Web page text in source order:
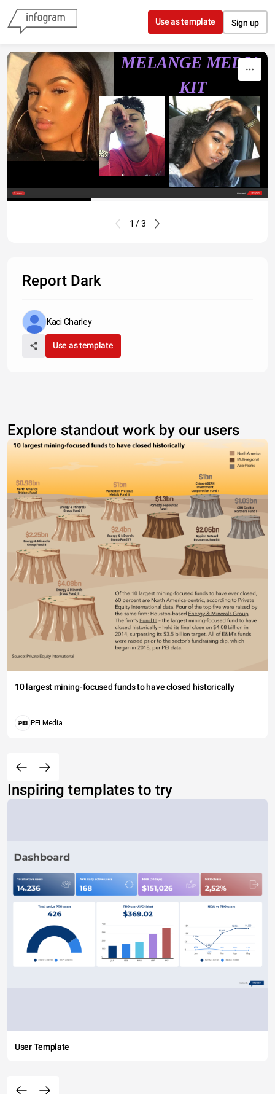
Skip to content
Use as template Sign up
MELANGE MEDIA
KIT
Share Made with
1 / 3
Report Dark
Kaci Charley
Use as template
Explore standout work by our users
10 largest mining-focused funds to have closed historically
PEI Media
Inspiring templates to try
User Template